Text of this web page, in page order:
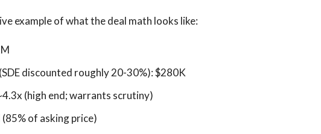
example of what the deal math looks like:
discounted roughly 20-30%): $280K
(high end; warrants scrutiny)
of asking price)